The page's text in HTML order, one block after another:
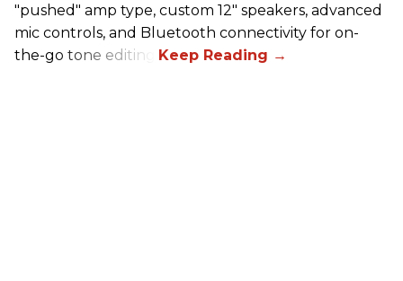
"pushed" amp type, custom 12" speakers, advanced
mic controls, and Bluetooth connectivity for on-
the-go tone editing.